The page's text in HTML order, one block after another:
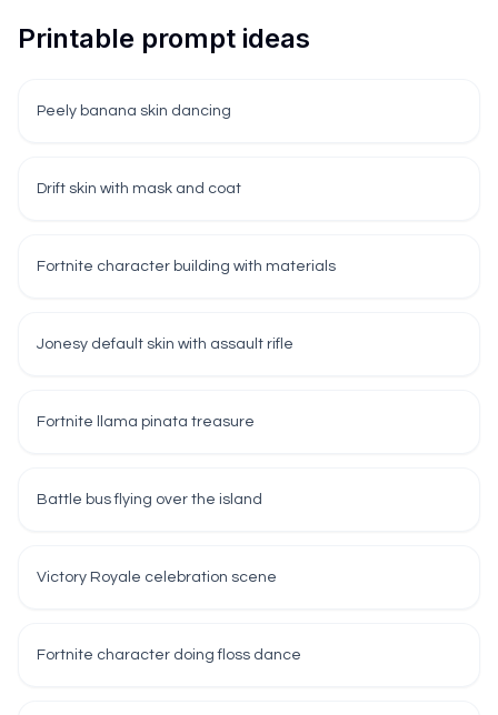
Printable prompt ideas
Peely banana skin dancing
Drift skin with mask and coat
Fortnite character building with materials
Jonesy default skin with assault rifle
Fortnite llama pinata treasure
Battle bus flying over the island
Victory Royale celebration scene
Fortnite character doing floss dance